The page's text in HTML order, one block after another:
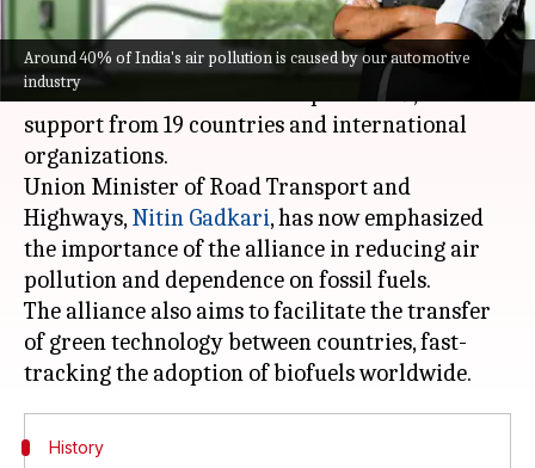
Around 40% of India's air pollution is caused by our automotive
industry
What's the story
Prime MinisterNarendra Modilaunched the
Global Biofuel Alliance on September 9, with
support from 19 countries and international
organizations.
Union Minister of Road Transport and
Highways,Nitin Gadkari, has now emphasized
the importance of the alliance in reducing air
pollution and dependence on fossil fuels.
The alliance also aims to facilitate the transfer
of green technology between countries, fast-
History